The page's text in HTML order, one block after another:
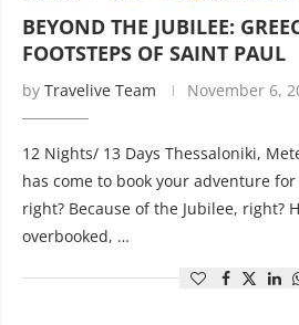
BEYOND THE JUBILEE:
FOOTSTEPS OF SAINT PAUL
by Travelive Team November 6,
12 Nights/ 13 Days Thessaloniki,
has come to book your adventure
right? Because of the Jubilee, right?
overbooked, …